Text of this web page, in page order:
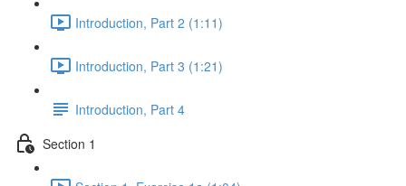
Introduction, Part 2 (1:11)
Introduction, Part 3 (1:21)
Introduction, Part 4
Section 1